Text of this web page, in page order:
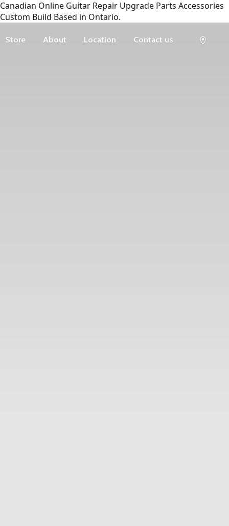
Canadian Online Guitar Repair Upgrade Parts Accessories
Custom Build Based in Ontario.
Store About Location Contact us